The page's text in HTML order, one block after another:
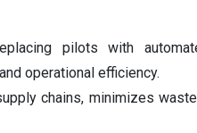
pilots with
operational efficiency.
chains, minimizes